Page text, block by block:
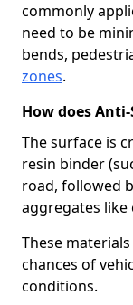
commonly
need to be
bends,
zones.
How does
The surface is
resin binder
road, followed
aggregates like
These
chances of
conditions.